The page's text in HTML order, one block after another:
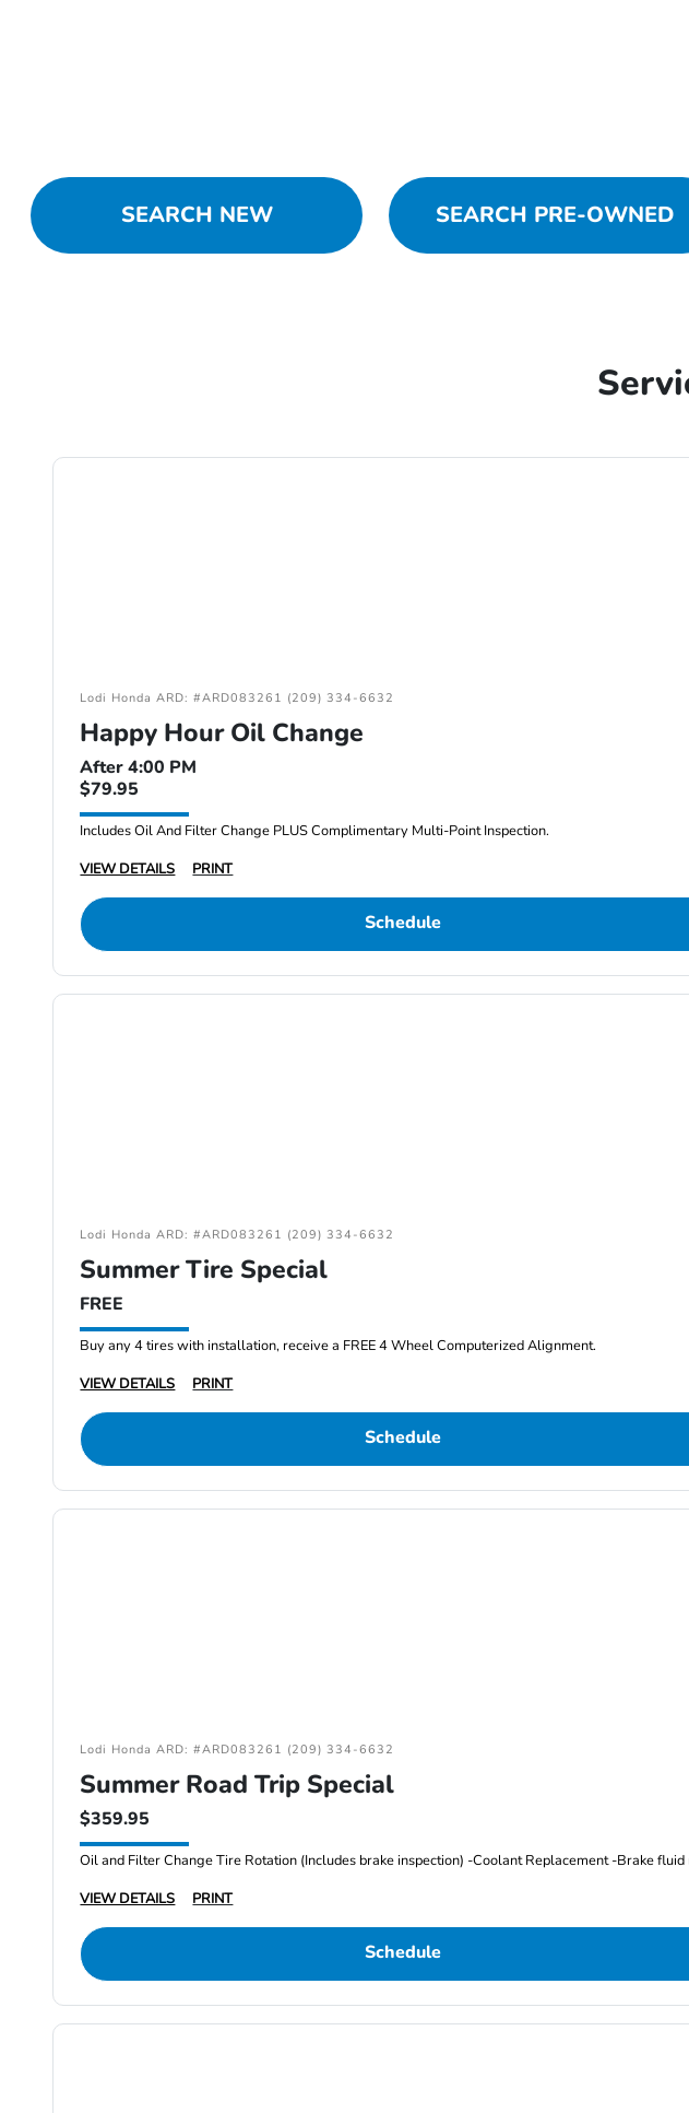
SEARCH NEW SEARCH PRE-OWNED
Lodi Honda ARD: #ARD083261 (209) 334-6632
Happy Hour Oil Change
After 4:00 PM
$79.95
Includes Oil And Filter Change PLUS Complimentary Multi-Point Inspection.
VIEW DETAILS
PRINT
Schedule
Lodi Honda ARD: #ARD083261 (209) 334-6632
Summer Tire Special
FREE
Buy any 4 tires with installation, receive a FREE 4 Wheel Computerized Alignment.
VIEW DETAILS
PRINT
Schedule
Lodi Honda ARD: #ARD083261 (209) 334-6632
Summer Road Trip Special
$359.95
VIEW DETAILS
PRINT
Schedule